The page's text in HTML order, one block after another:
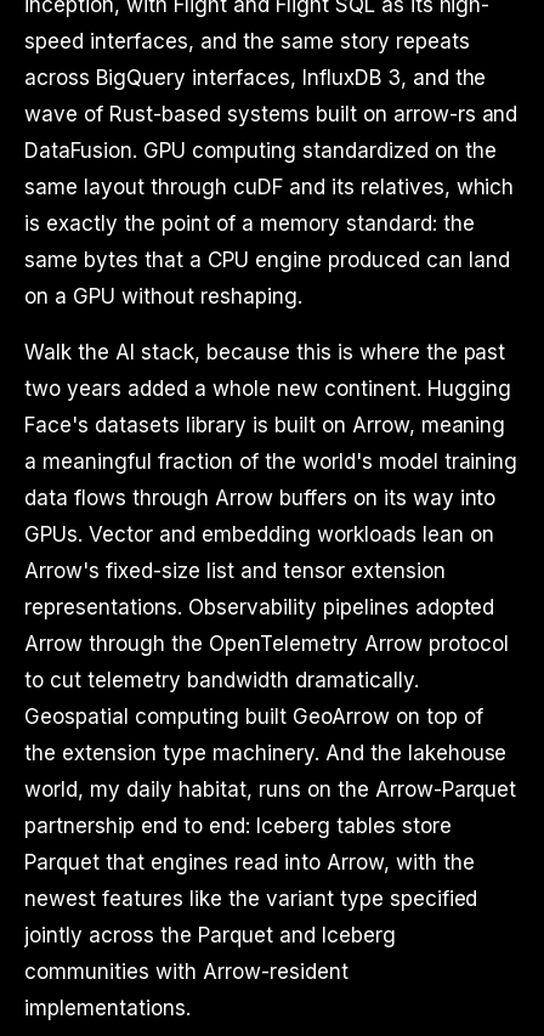
inception, with Flight and Flight SQL as its high-
speed interfaces, and the same story repeats
across BigQuery interfaces, InfluxDB 3, and the
wave of Rust-based systems built on arrow-rs and
DataFusion. GPU computing standardized on the
same layout through cuDF and its relatives, which
is exactly the point of a memory standard: the
same bytes that a CPU engine produced can land
on a GPU without reshaping.
Walk the AI stack, because this is where the past
two years added a whole new continent. Hugging
Face's datasets library is built on Arrow, meaning
a meaningful fraction of the world's model training
data flows through Arrow buffers on its way into
GPUs. Vector and embedding workloads lean on
Arrow's fixed-size list and tensor extension
representations. Observability pipelines adopted
Arrow through the OpenTelemetry Arrow protocol
to cut telemetry bandwidth dramatically.
Geospatial computing built GeoArrow on top of
the extension type machinery. And the lakehouse
world, my daily habitat, runs on the Arrow-Parquet
partnership end to end: Iceberg tables store
Parquet that engines read into Arrow, with the
newest features like the variant type specified
jointly across the Parquet and Iceberg
communities with Arrow-resident
implementations.